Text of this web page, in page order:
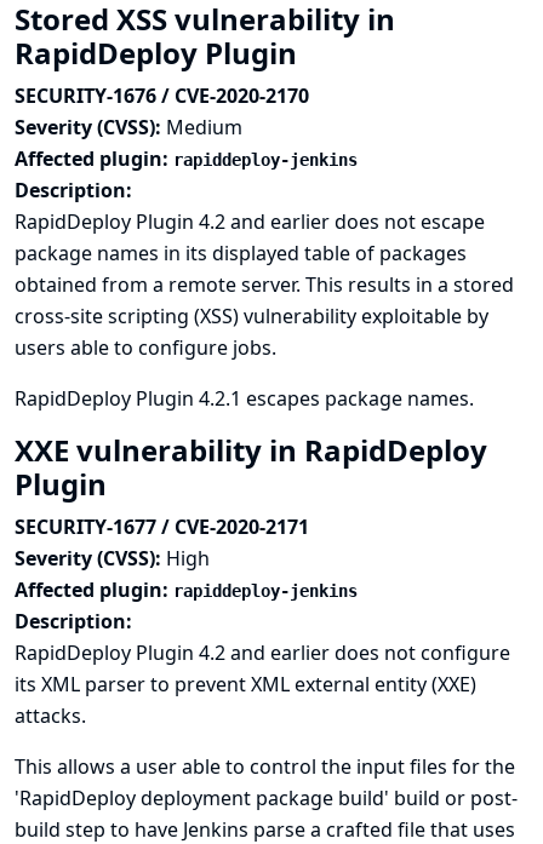
Stored XSS vulnerability in
RapidDeploy Plugin
SECURITY-1676 / CVE-2020-2170
Severity (CVSS): Medium
Affected plugin: rapiddeploy-jenkins
Description:
RapidDeploy Plugin 4.2 and earlier does not escape
package names in its displayed table of packages
obtained from a remote server. This results in a stored
cross-site scripting (XSS) vulnerability exploitable by
users able to configure jobs.
RapidDeploy Plugin 4.2.1 escapes package names.
XXE vulnerability in RapidDeploy
Plugin
SECURITY-1677 / CVE-2020-2171
Severity (CVSS): High
Affected plugin: rapiddeploy-jenkins
Description:
RapidDeploy Plugin 4.2 and earlier does not configure
its XML parser to prevent XML external entity (XXE)
attacks.
This allows a user able to control the input files for the
'RapidDeploy deployment package build' build or post-
build step to have Jenkins parse a crafted file that uses